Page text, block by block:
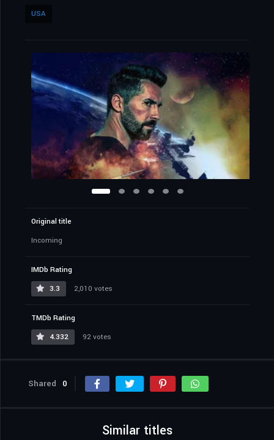
USA
Original title
Incoming
IMDb Rating
3.3
2,010 votes
TMDb Rating
4.332
92 votes
Shared 0
Similar titles